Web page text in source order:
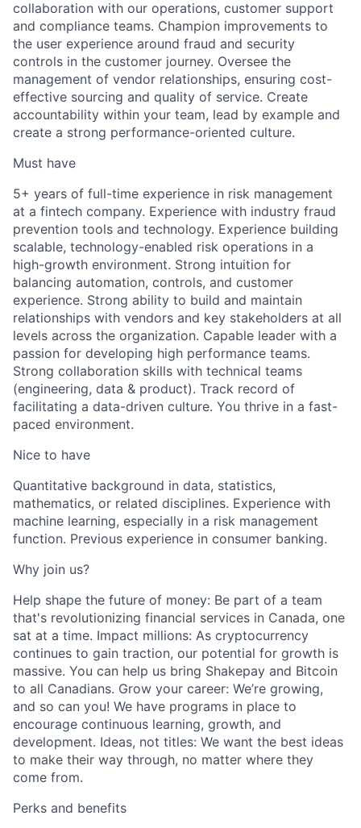
collaboration with our operations, customer support
and compliance teams. Champion improvements to
the user experience around fraud and security
controls in the customer journey. Oversee the
management of vendor relationships, ensuring cost-
effective sourcing and quality of service. Create
accountability within your team, lead by example and
create a strong performance-oriented culture.
Must have
5+ years of full-time experience in risk management
at a fintech company. Experience with industry fraud
prevention tools and technology. Experience building
scalable, technology-enabled risk operations in a
high-growth environment. Strong intuition for
balancing automation, controls, and customer
experience. Strong ability to build and maintain
relationships with vendors and key stakeholders at all
levels across the organization. Capable leader with a
passion for developing high performance teams.
Strong collaboration skills with technical teams
(engineering, data & product). Track record of
facilitating a data-driven culture. You thrive in a fast-
paced environment.
Nice to have
Quantitative background in data, statistics,
mathematics, or related disciplines. Experience with
machine learning, especially in a risk management
function. Previous experience in consumer banking.
Why join us?
Help shape the future of money: Be part of a team
that's revolutionizing financial services in Canada, one
sat at a time. Impact millions: As cryptocurrency
continues to gain traction, our potential for growth is
massive. You can help us bring Shakepay and Bitcoin
to all Canadians. Grow your career: We’re growing,
and so can you! We have programs in place to
encourage continuous learning, growth, and
development. Ideas, not titles: We want the best ideas
to make their way through, no matter where they
come from.
Perks and benefits